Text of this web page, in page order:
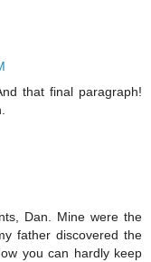
that final paragraph!
Dan. Mine were the
father discovered the
you can hardly keep